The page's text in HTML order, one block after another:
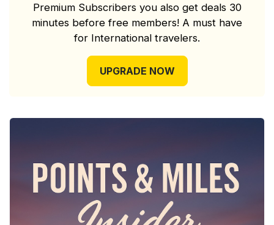
Premium Subscribers you also get deals 30
minutes before free members! A must have
for International travelers.
UPGRADE NOW